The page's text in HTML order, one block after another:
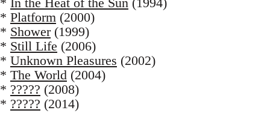
* Platform (2000)
* Shower(1999)
* Still Life (2006)
* Unknown Pleasures (2002)
* The World (2004)
* ????? (2008)
* ????? (2014)